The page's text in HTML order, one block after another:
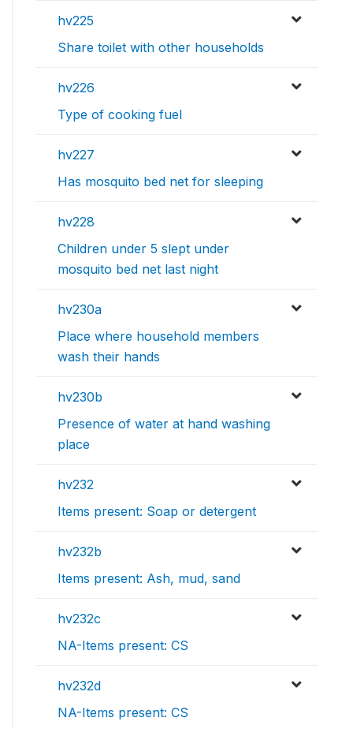
hv225
Share toilet with other households
hv226
Type of cooking fuel
hv227
Has mosquito bed net for sleeping
hv228
Children under 5 slept under
mosquito bed net last night
hv230a
Place where household members
wash their hands
hv230b
Presence of water at hand washing
place
hv232
Items present: Soap or detergent
hv232b
Items present: Ash, mud, sand
hv232c
NA-Items present: CS
hv232d
NA-Items present: CS